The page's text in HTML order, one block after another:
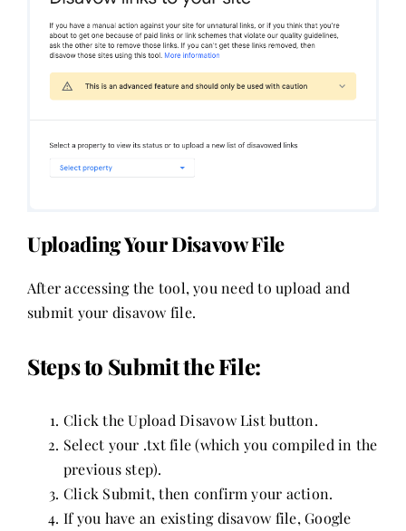
Uploading Your Disavow File
After accessing the tool, you need to upload and
submit your disavow file.
Steps to Submit the File:
Click the Upload Disavow List button.
Select your .txt file (which you compiled in the
previous step).
Click Submit, then confirm your action.
If you have an existing disavow file, Google